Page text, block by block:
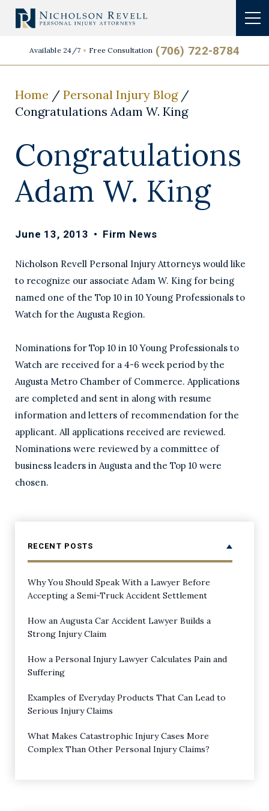
Available 24/7 Free Consultation (706) 722-8784
Home / Personal Injury Blog/
Congratulations Adam W. King
Congratulations
Adam W. King
June 13, 2013 • Firm News
Nicholson Revell Personal Injury Attorneys would like
to recognize our associate Adam W. King for being
named one of the Top 10 in 10 Young Professionals to
Watch for the Augusta Region.
Nominations for Top 10 in 10 Young Professionals to
Watch are received for a 4-6 week period by the
Augusta Metro Chamber of Commerce. Applications
are completed and sent in along with resume
information and letters of recommendation for the
applicant. All applications received are reviewed.
Nominations were reviewed by a committee of
business leaders in Augusta and the Top 10 were
chosen.
RECENT POSTS
Why You Should Speak With a Lawyer Before
Accepting a Semi-Truck Accident Settlement
How an Augusta Car Accident Lawyer Builds a
Strong Injury Claim
How a Personal Injury Lawyer Calculates Pain and
Suffering
Examples of Everyday Products That Can Lead to
Serious Injury Claims
What Makes Catastrophic Injury Cases More
Complex Than Other Personal Injury Claims?